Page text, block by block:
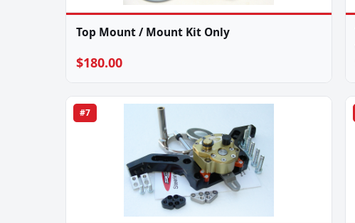
Top Mount / Mount Kit Only
$180.00
#7